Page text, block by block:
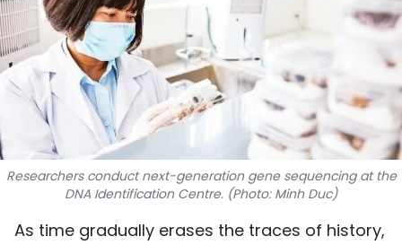
SPORTS
SCI-TECH
TRAVEL
WORLD
PICTURES
VIDEO
Researchers conduct next-generation gene sequencing at the
DNA Identification Centre. (Photo: Minh Duc)
As time gradually erases the traces of history,